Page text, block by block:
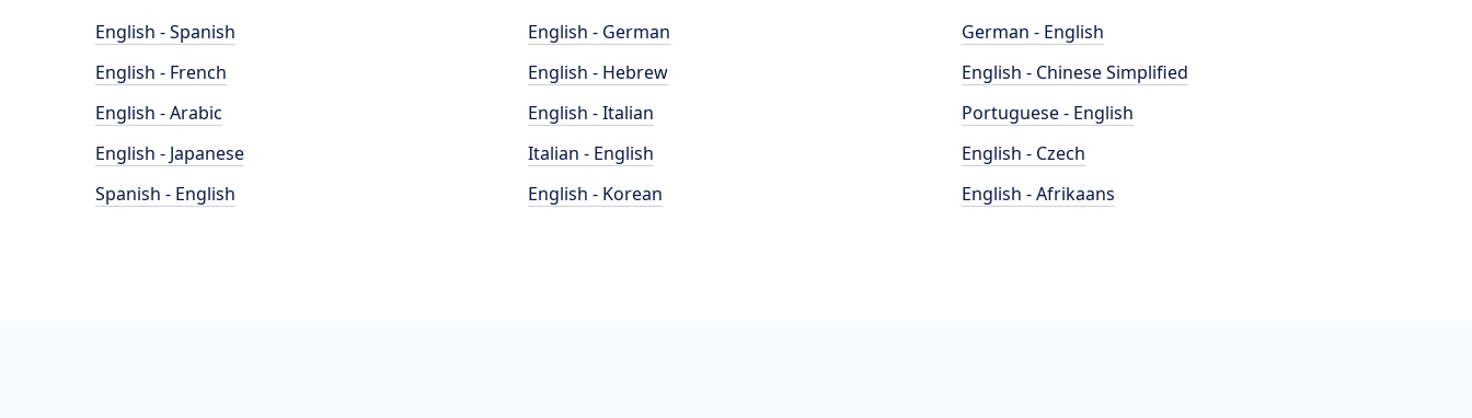
English - Spanish
English - French
English - Arabic
English - Japanese
Spanish - English
English - German
English - Hebrew
English - Italian
Italian - English
English - Korean
German - English
English - Chinese Simplified
Portuguese - English
English - Czech
English - Afrikaans